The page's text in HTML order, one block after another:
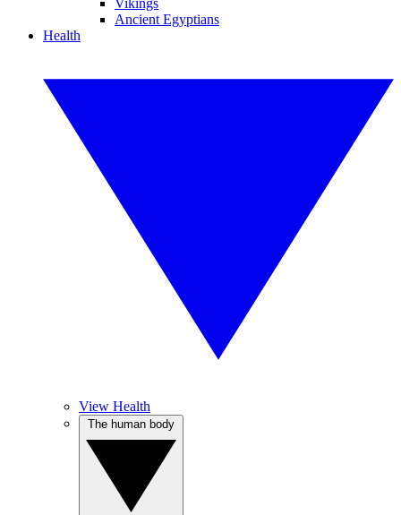
Vikings
Ancient Egyptians
Health
View Health